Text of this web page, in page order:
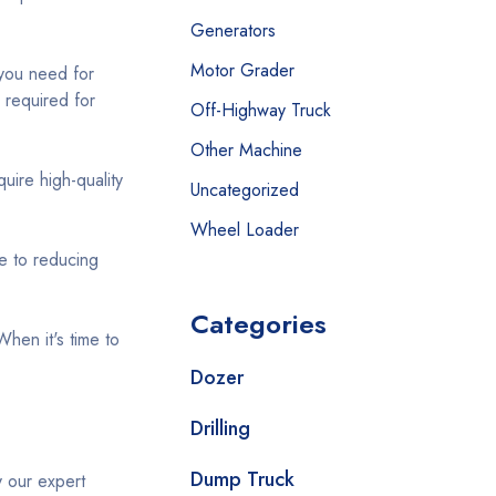
need for
required for
high-quality
to reducing
it's time to
our expert
Generators
Motor Grader
Off-Highway Truck
Other Machine
Uncategorized
Wheel Loader
Categories
Dozer
Drilling
Dump Truck